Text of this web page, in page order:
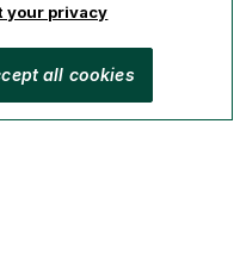
Manage Cookies
your privacy
all cookies